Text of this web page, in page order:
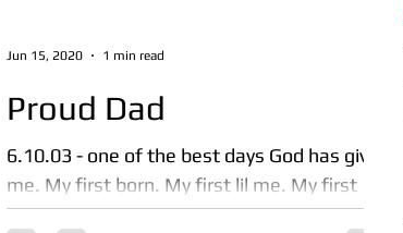
Proud Dad
6.10.03 - one of the best days God has given
me. My first born. My first lil me. My first
real responsibility. My first reason to be a...
Jun 15, 2020 1 min read